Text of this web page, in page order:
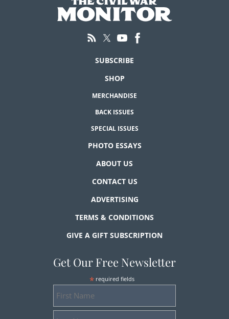
SUBSCRIBE
SHOP
MERCHANDISE
BACK ISSUES
SPECIAL ISSUES
PHOTO ESSAYS
ABOUT US
CONTACT US
ADVERTISING
TERMS & CONDITIONS
GIVE A GIFT SUBSCRIPTION
Get Our Free Newsletter
* required fields